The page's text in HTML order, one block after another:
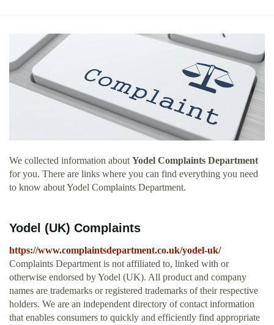
We collected information about Yodel Complaints Department
for you. There are links where you can find everything you need
to know about Yodel Complaints Department.
Yodel (UK) Complaints
https://www.complaintsdepartment.co.uk/yodel-uk/
Complaints Department is not affiliated to, linked with or
otherwise endorsed by Yodel (UK). All product and company
names are trademarks or registered trademarks of their respective
holders. We are an independent directory of contact information
that enables consumers to quickly and efficiently find appropriate